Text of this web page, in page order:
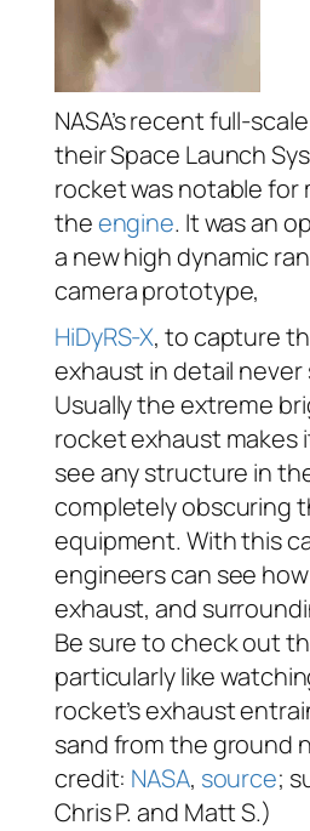
NASA’s recent full-
their Space Launch
rocket was notable for
theengine. It was an
a new high dynamic
camera prototype,
HiDyRS-X, to capture
exhaust in detail never
Usually the extreme
rocket exhaust makes
see any structure in
completely obscuring
equipment. With this
engineers can see
exhaust, and
Be sure to check out
particularly like
rocket’s exhaust
sand from the ground
credit: NASA, source;
Chris P. and Matt S.)